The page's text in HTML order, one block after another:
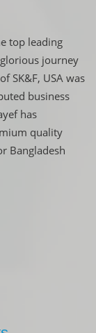
top leading
journey
SK&F, USA was
business
has
quality
Bangladesh